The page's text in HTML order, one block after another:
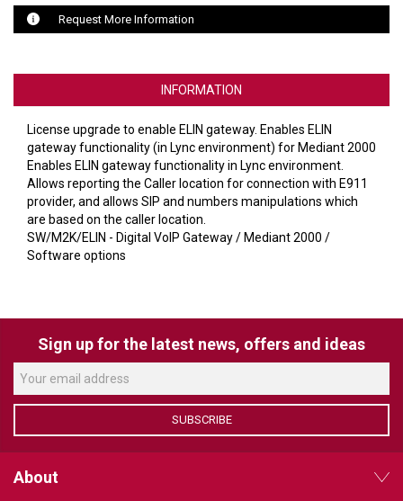
AVIGILON ATLA
VIDENDA
KRAMER
Request More Information
INFORMATION
License upgrade to enable ELIN gateway. Enables ELIN
gateway functionality (in Lync environment) for Mediant 2000
Enables ELIN gateway functionality in Lync environment.
Allows reporting the Caller location for connection with E911
provider, and allows SIP and numbers manipulations which
are based on the caller location.
SW/M2K/ELIN - Digital VoIP Gateway / Mediant 2000 /
Software options
Sign up for the latest news, offers and ideas
SUBSCRIBE
About